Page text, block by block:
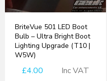
BriteVue 501 LED Boot
Bulb – Ultra Bright Boot
Lighting Upgrade (T10 |
W5W)
£4.00 Inc VAT